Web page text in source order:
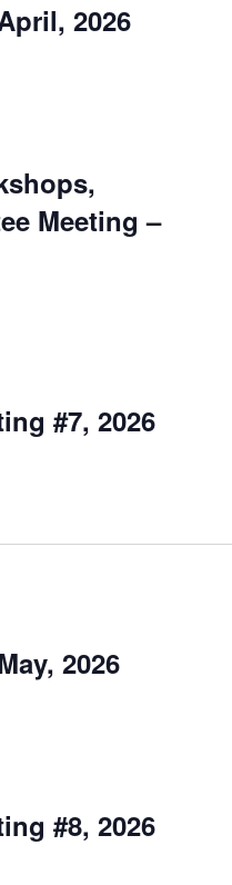
2026
Meeting –
#7, 2026
2026
#8, 2026